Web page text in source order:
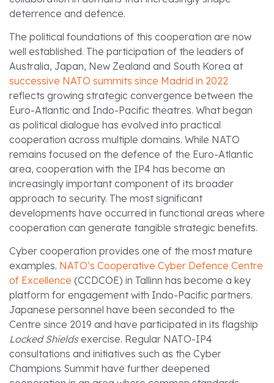
deterrence and defence.
The political foundations of this cooperation are now
well established. The participation of the leaders of
Australia, Japan, New Zealand and South Korea at
successive NATO summits since Madrid in 2022
reflects growing strategic convergence between the
Euro-Atlantic and Indo-Pacific theatres. What began
as political dialogue has evolved into practical
cooperation across multiple domains. While NATO
remains focused on the defence of the Euro-Atlantic
area, cooperation with the IP4 has become an
increasingly important component of its broader
approach to security. The most significant
developments have occurred in functional areas where
cooperation can generate tangible strategic benefits.
Cyber cooperation provides one of the most mature
examples. NATO’s Cooperative Cyber Defence Centre
of Excellence (CCDCOE) in Tallinn has become a key
platform for engagement with Indo-Pacific partners.
Japanese personnel have been seconded to the
Centre since 2019 and have participated in its flagship
Locked Shieldsexercise. Regular NATO-IP4
consultations and initiatives such as the Cyber
Champions Summit have further deepened